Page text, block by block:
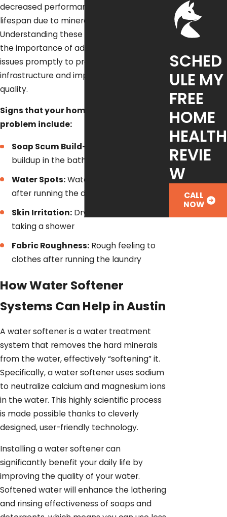
decreased performance and a shorter
lifespan due to mineral scaling.
Understanding these impacts underscores
the importance of addressing hard water
issues promptly to protect your home
infrastructure and improve overall water
quality.
Signs that your home has a hard water
problem include:
Soap Scum Build-Up:
buildup in the bathtub or shower
Water Spots:Water spots on glasses
after running the dishwasher
Skin Irritation: Dry, irritated skin after
taking a shower
Fabric Roughness: Rough feeling to
clothes after running the laundry
How Water Softener
Systems Can Help in Austin
A water softener is a water treatment
system that removes the hard minerals
from the water, effectively “softening” it.
Specifically, a water softener uses sodium
to neutralize calcium and magnesium ions
in the water. This highly scientific process
is made possible thanks to cleverly
designed, user-friendly technology.
Installing a water softener can
significantly benefit your daily life by
improving the quality of your water.
Softened water will enhance the lathering
and rinsing effectiveness of soaps and
SCHED
ULE MY
FREE
HOME
HEALTH
REVIE
W
CALL
NOW